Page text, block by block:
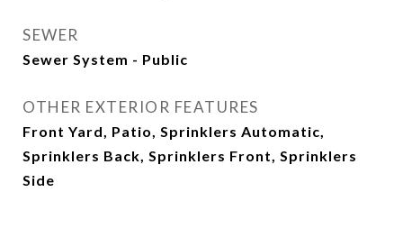
SEWER
Sewer System - Public
OTHER EXTERIOR FEATURES
Front Yard, Patio, Sprinklers Automatic,
Sprinklers Back, Sprinklers Front, Sprinklers
Side